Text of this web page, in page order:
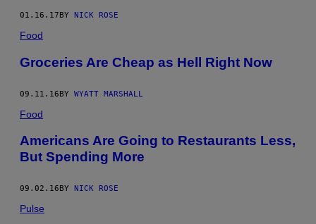
01.16.17 BY NICK ROSE
Food
Groceries Are Cheap as Hell Right Now
09.11.16BY WYATT MARSHALL
Food
Americans Are Going to Restaurants Less,
But Spending More
09.02.16 BY NICK ROSE
Pulse